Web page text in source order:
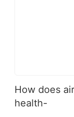
How does
health-